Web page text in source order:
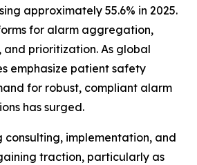
approximately 55.6% in 2025.
for alarm aggregation,
prioritization. As global
emphasize patient safety
for robust, compliant alarm
has surged.
implementation, and
traction, particularly as